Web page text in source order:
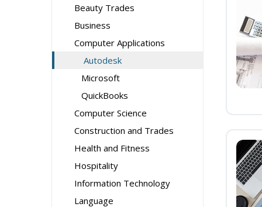
Beauty Trades
Business
Computer Applications
Autodesk
Microsoft
QuickBooks
Computer Science
Construction and Trades
Health and Fitness
Hospitality
Information Technology
Language